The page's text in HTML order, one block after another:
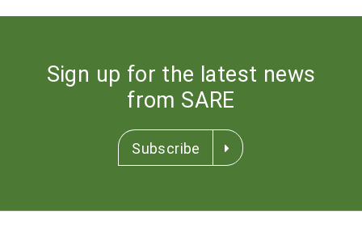
Sign up for the latest news
from SARE
Subscribe